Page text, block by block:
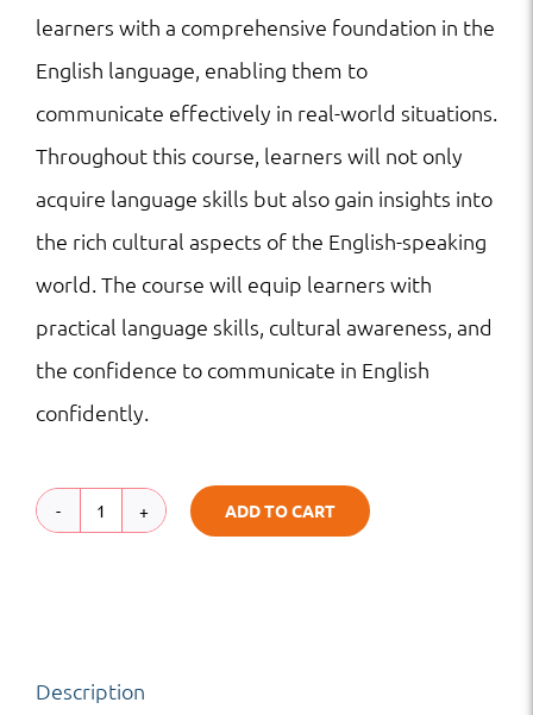
learners with a comprehensive foundation in the
English language, enabling them to
communicate effectively in real-world situations.
Throughout this course, learners will not only
acquire language skills but also gain insights into
the rich cultural aspects of the English-speaking
world. The course will equip learners with
practical language skills, cultural awareness, and
the confidence to communicate in English
confidently.
English
and
ADD TO CART
Description